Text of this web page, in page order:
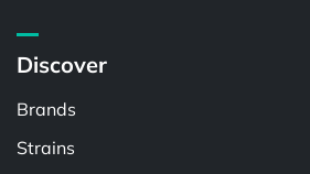
Discover
Brands
Strains